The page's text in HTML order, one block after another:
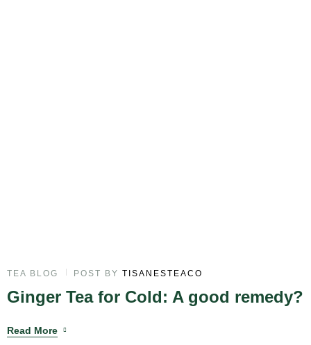
TEA BLOG POST BY TISANESTEACO
Ginger Tea for Cold: A good remedy?
Read More